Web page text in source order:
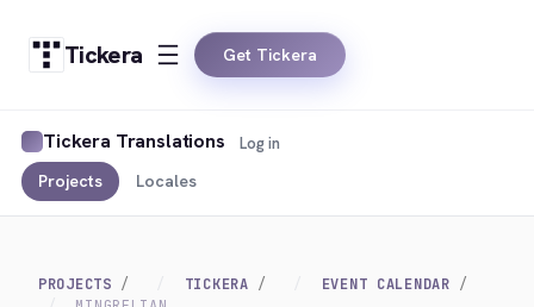
Tickera Get Tickera
Tickera Translations
Projects Locales
Log in
PROJECTS TICKERA
EVENT CALENDAR